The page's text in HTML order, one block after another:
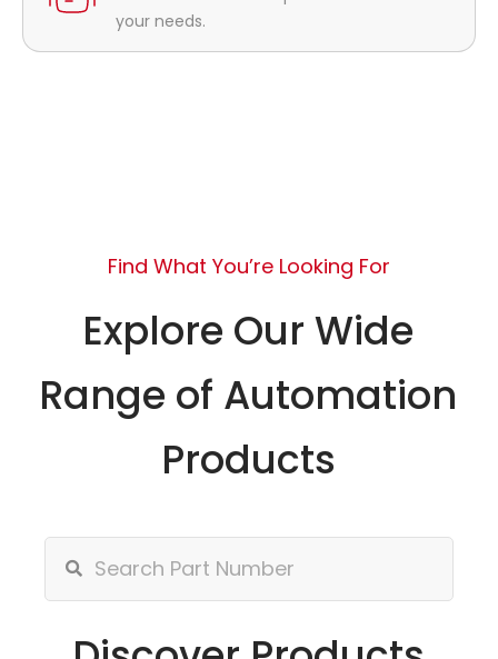
your needs.
Find What You’re Looking For
Explore Our Wide
Range of Automation
Products